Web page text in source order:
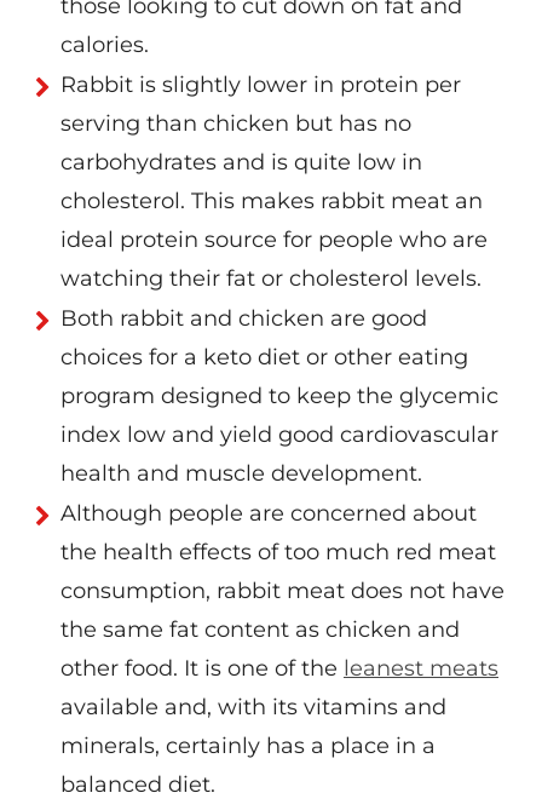
those looking to cut down on fat and
calories.
Rabbit is slightly lower in protein per
serving than chicken but has no
carbohydrates and is quite low in
cholesterol. This makes rabbit meat an
ideal protein source for people who are
watching their fat or cholesterol levels.
Both rabbit and chicken are good
choices for a keto diet or other eating
program designed to keep the glycemic
index low and yield good cardiovascular
health and muscle development.
Although people are concerned about
the health effects of too much red meat
consumption, rabbit meat does not have
the same fat content as chicken and
other food. It is one of the leanest meats
available and, with its vitamins and
minerals, certainly has a place in a
balanced diet.